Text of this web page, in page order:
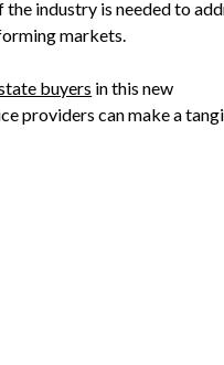
industry is needed to
markets.
buyers in this new
providers can make a